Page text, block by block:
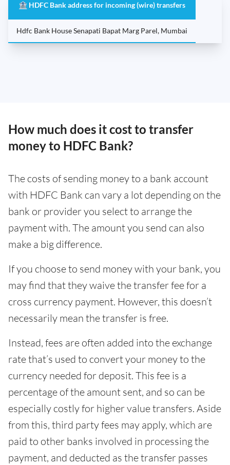
🏦 HDFC Bank address for incoming (wire) transfers
Hdfc Bank House Senapati Bapat Marg Parel, Mumbai
How much does it cost to transfer
money to HDFC Bank?
The costs of sending money to a bank account
with HDFC Bank can vary a lot depending on the
bank or provider you select to arrange the
payment with. The amount you send can also
make a big difference.
If you choose to send money with your bank, you
may find that they waive the transfer fee for a
cross currency payment. However, this doesn’t
necessarily mean the transfer is free.
Instead, fees are often added into the exchange
rate that’s used to convert your money to the
currency needed for deposit. This fee is a
percentage of the amount sent, and so can be
especially costly for higher value transfers. Aside
from this, third party fees may apply, which are
paid to other banks involved in processing the
payment, and deducted as the transfer passes